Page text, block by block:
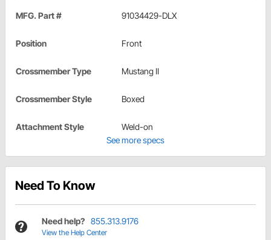
MFG. Part # 91034429-DLX
Position Front
Crossmember Type Mustang II
Crossmember Style Boxed
Attachment Style
Weld-on
See more specs
Need To Know
Need help? 855.313.9176
View the Help Center